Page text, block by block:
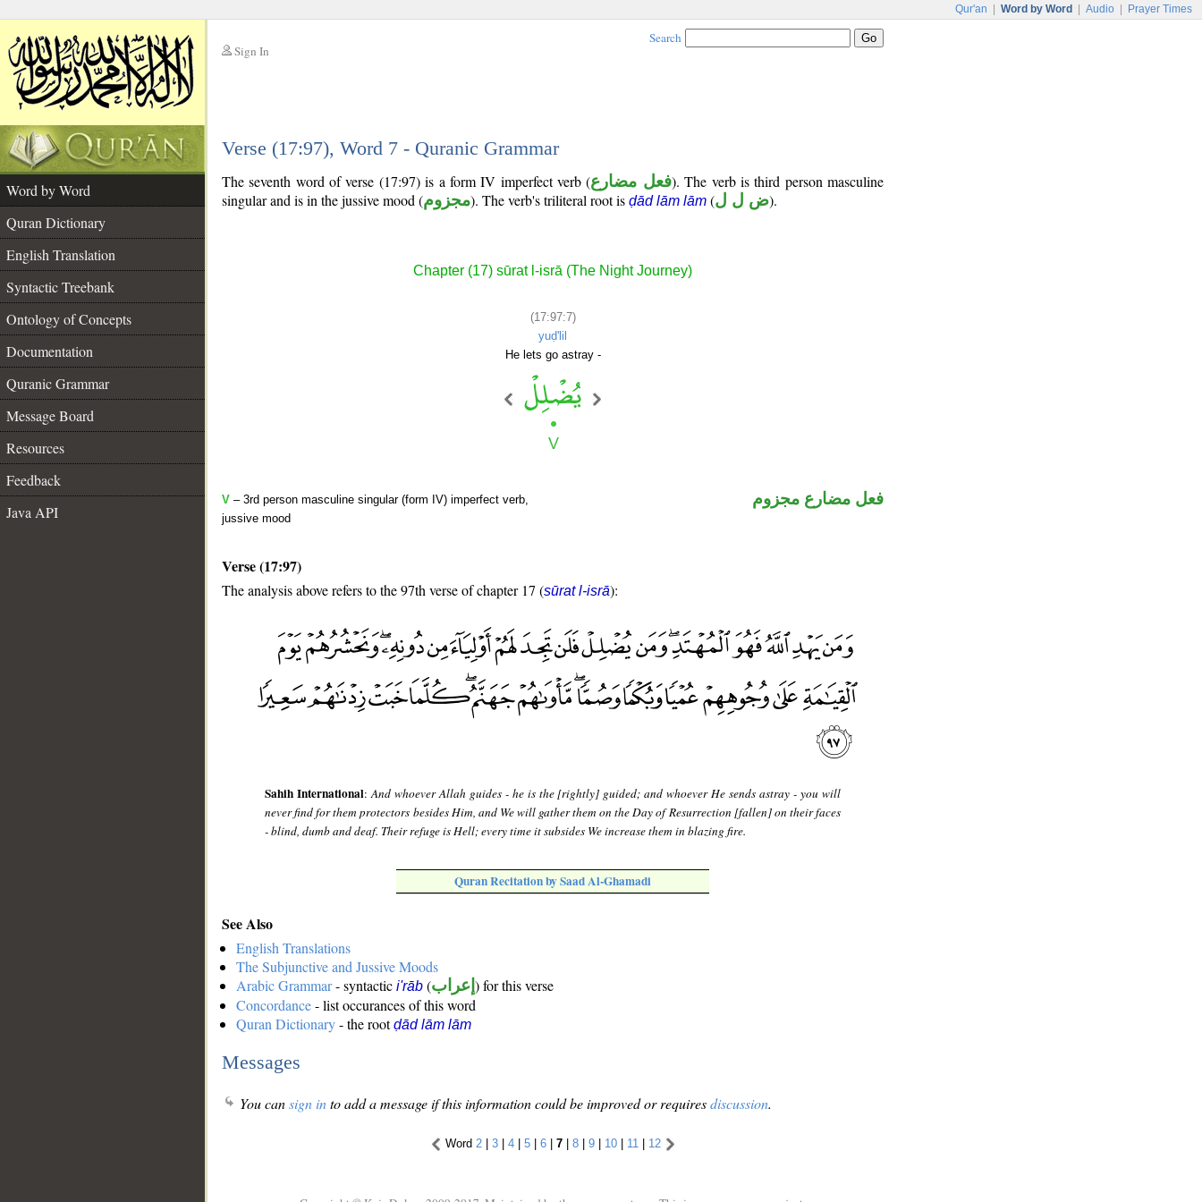
Qur'an Word by Word Audio Prayer Times
Sign In
Search
Verse (17:97), Word 7 - Quranic Grammar
Word by Word
Quran Dictionary
English Translation
Syntactic Treebank
Ontology of Concepts
Documentation
Quranic Grammar
Message Board
Resources
Feedback
Java API
The seventh word of verse (17:97) is a form IV imperfect verb (فعل مضارع). The verb is third person masculine
singular and is in the jussive mood (مجزوم). The verb's triliteral root is ḍād lām lām (ض ل ل).
Chapter (17) sūrat l-isrā (The Night Journey)
(17:97:7)
yuḍ'lil
He lets go astray -
V – 3rd person masculine singular (form IV) imperfect verb,
jussive mood
فعل مضارع مجزوم
Verse (17:97)
The analysis above refers to the 97th verse of chapter 17 (sūrat l-isrā):
Sahih International:And whoever Allah guides - he is the [rightly] guided; and whoever He sends astray - you will
never find for them protectors besides Him, and We will gather them on the Day of Resurrection [fallen] on their faces
- blind, dumb and deaf. Their refuge is Hell; every time it subsides We increase them in blazing fire.
Quran Recitation by Saad Al-Ghamadi
See Also
English Translations
The Subjunctive and Jussive Moods
Arabic Grammar- syntactic i'rāb (إعراب ) for this verse
Concordance- list occurances of this word
Quran Dictionary- the rootḍād lām lām
Messages
You cansign into add a message if this information could be improved or requiresdiscussion.
Word 2| 3| 4| 5| 6| 7| 8| 9| 10| 11 | 12